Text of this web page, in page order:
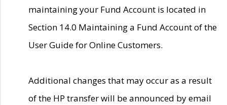
maintaining your Fund Account is located in
Section 14.0 Maintaining a Fund Account of the
User Guide for Online Customers.
Additional changes that may occur as a result
of the HP transfer will be announced by email